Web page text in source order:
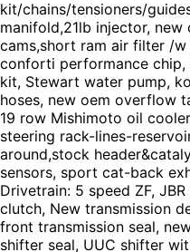
kit/chains/tensioners/
manifold,21lb injector,
cams,short ram air filter /
conforti performance
kit, Stewart water pump,
hoses, new oem overflow
19 row Mishimoto oil
steering rack-lines-
around,stock
sensors, sport cat-back
Drivetrain: 5 speed ZF,
clutch, New transmission
front transmission seal,
shifter seal, UUC shifter